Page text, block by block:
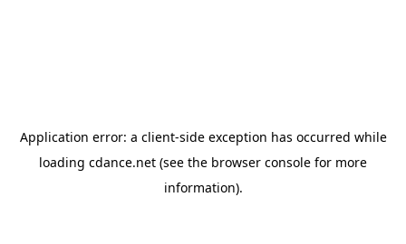
Application error: a client-side exception has occurred while
loading cdance.net (see the browser console for more
information).